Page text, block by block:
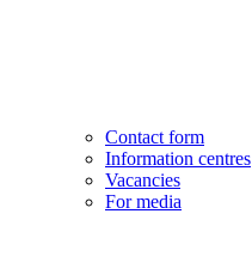
Contact form
Information centres
Vacancies
For media